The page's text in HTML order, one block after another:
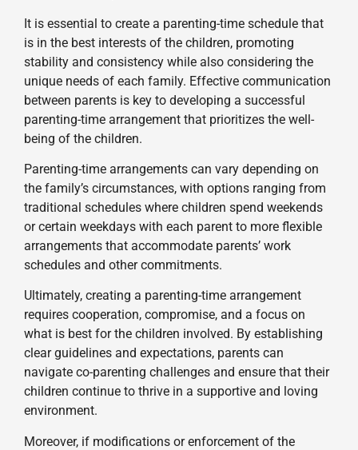
It is essential to create a parenting-time schedule that
is in the best interests of the children, promoting
stability and consistency while also considering the
unique needs of each family. Effective communication
between parents is key to developing a successful
parenting-time arrangement that prioritizes the well-
being of the children.
Parenting-time arrangements can vary depending on
the family’s circumstances, with options ranging from
traditional schedules where children spend weekends
or certain weekdays with each parent to more flexible
arrangements that accommodate parents’ work
schedules and other commitments.
Ultimately, creating a parenting-time arrangement
requires cooperation, compromise, and a focus on
what is best for the children involved. By establishing
clear guidelines and expectations, parents can
navigate co-parenting challenges and ensure that their
children continue to thrive in a supportive and loving
environment.
Moreover, if modifications or enforcement of the